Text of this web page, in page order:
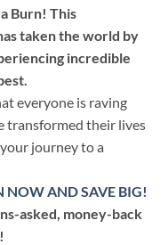
Burn! This
taken the world by
incredible
everyone is raving
transformed their lives
journey to a
NOW AND SAVE BIG!
asked, money-back